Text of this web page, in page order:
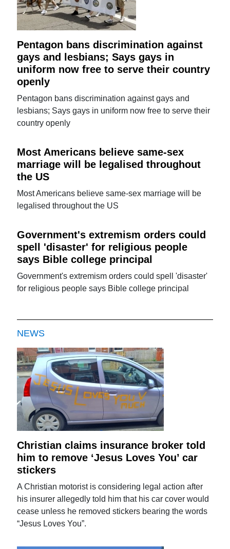
Pentagon bans discrimination against
gays and lesbians; Says gays in
uniform now free to serve their country
openly
Pentagon bans discrimination against gays and
lesbians; Says gays in uniform now free to serve their
country openly
Most Americans believe same-sex
marriage will be legalised throughout
the US
Most Americans believe same-sex marriage will be
legalised throughout the US
Government's extremism orders could
spell 'disaster' for religious people
says Bible college principal
Government's extremism orders could spell 'disaster'
for religious people says Bible college principal
NEWS
Christian claims insurance broker told
him to remove ‘Jesus Loves You’ car
stickers
A Christian motorist is considering legal action after
his insurer allegedly told him that his car cover would
cease unless he removed stickers bearing the words
“Jesus Loves You”.